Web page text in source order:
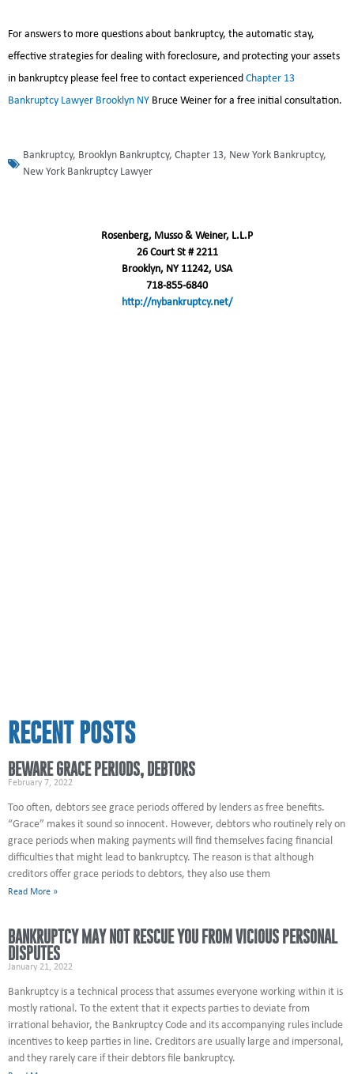
For answers to more questions about bankruptcy, the automatic stay,
effective strategies for dealing with foreclosure, and protecting your assets
in bankruptcy please feel free to contact experienced Chapter 13
Bankruptcy Lawyer Brooklyn NY Bruce Weiner for a free initial consultation.
Bankruptcy, Brooklyn Bankruptcy, Chapter 13, New York Bankruptcy,
New York Bankruptcy Lawyer
Rosenberg, Musso & Weiner, L.L.P
26 Court St # 2211
Brooklyn, NY 11242, USA
718-855-6840
http://nybankruptcy.net/
RECENT POSTS
BEWARE GRACE PERIODS, DEBTORS
February 7, 2022
Too often, debtors see grace periods offered by lenders as free benefits.
“Grace” makes it sound so innocent. However, debtors who routinely rely on
grace periods when making payments will find themselves facing financial
difficulties that might lead to bankruptcy. The reason is that although
creditors offer grace periods to debtors, they also use them
Read More »
BANKRUPTCY MAY NOT RESCUE YOU FROM VICIOUS PERSONAL
DISPUTES
January 21, 2022
Bankruptcy is a technical process that assumes everyone working within it is
mostly rational. To the extent that it expects parties to deviate from
irrational behavior, the Bankruptcy Code and its accompanying rules include
incentives to keep parties in line. Creditors are usually large and impersonal,
and they rarely care if their debtors file bankruptcy.